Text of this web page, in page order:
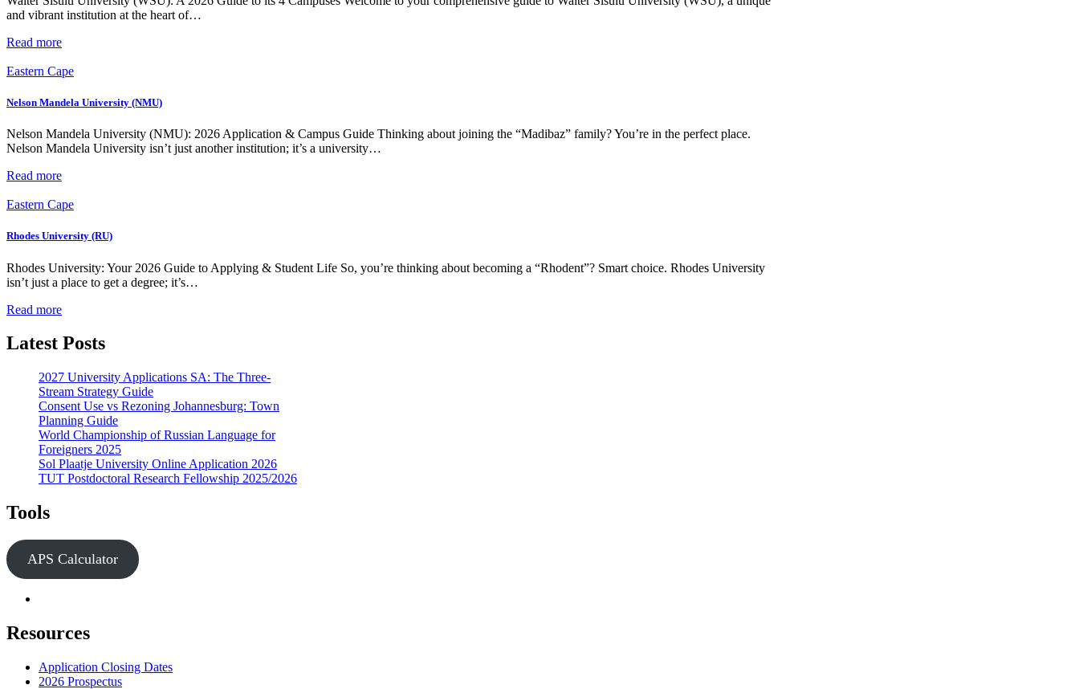
and vibrant institution at the heart of…
Read more
Eastern Cape
Nelson Mandela University (NMU)
Nelson Mandela University (NMU): 2026 Application & Campus Guide Thinking about joining the “Madibaz” family? You’re in the perfect place.
Nelson Mandela University isn’t just another institution; it’s a university…
Read more
Eastern Cape
Rhodes University (RU)
Rhodes University: Your 2026 Guide to Applying & Student Life So, you’re thinking about becoming a “Rhodent”? Smart choice. Rhodes University
isn’t just a place to get a degree; it’s…
Read more
Latest Posts
2027 University Applications SA: The Three-
Stream Strategy Guide
Consent Use vs Rezoning Johannesburg: Town
Planning Guide
World Championship of Russian Language for
Foreigners 2025
Sol Plaatje University Online Application 2026
TUT Postdoctoral Research Fellowship 2025/2026
Tools
APS Calculator
Resources
Application Closing Dates
2026 Prospectus